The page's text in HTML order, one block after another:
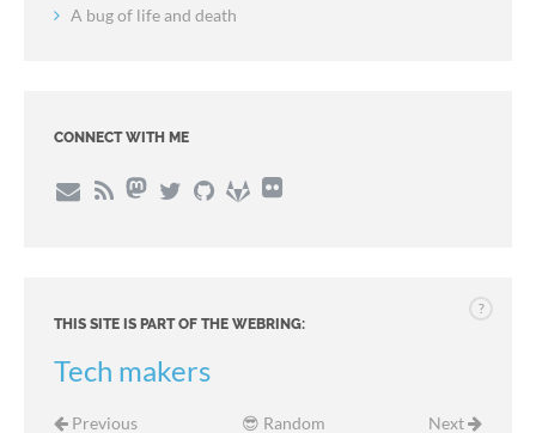
A bug of life and death
CONNECT WITH ME
THIS SITE IS PART OF THE WEBRING:
?
Tech makers
Previous 😎 Random Next